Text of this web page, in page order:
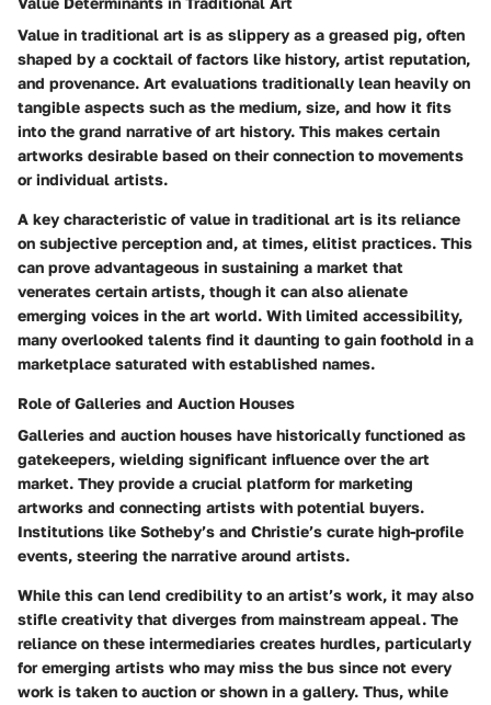
Value in traditional art is as slippery as a greased pig, often
shaped by a cocktail of factors like history, artist reputation,
and provenance. Art evaluations traditionally lean heavily on
tangible aspects such as the medium, size, and how it fits
into the grand narrative of art history. This makes certain
artworks desirable based on their connection to movements
or individual artists.
A key characteristic of value in traditional art is its reliance
on subjective perception and, at times, elitist practices. This
can prove advantageous in sustaining a market that
venerates certain artists, though it can also alienate
emerging voices in the art world. With limited accessibility,
many overlooked talents find it daunting to gain foothold in a
marketplace saturated with established names.
Role of Galleries and Auction Houses
Galleries and auction houses have historically functioned as
gatekeepers, wielding significant influence over the art
market. They provide a crucial platform for marketing
artworks and connecting artists with potential buyers.
Institutions like Sotheby’s and Christie’s curate high-profile
events, steering the narrative around artists.
While this can lend credibility to an artist’s work, it may also
stifle creativity that diverges from mainstream appeal. The
reliance on these intermediaries creates hurdles, particularly
for emerging artists who may miss the bus since not every
work is taken to auction or shown in a gallery. Thus, while